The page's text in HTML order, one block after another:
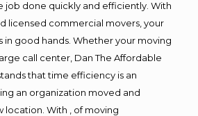
job done quickly and efficiently. With
licensed commercial movers, your
in good hands. Whether your moving
call center, Dan The Affordable
that time efficiency is an
an organization moved and
location. With , of moving